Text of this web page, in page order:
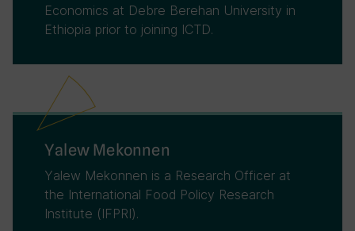
Economics at Debre Berehan University in
Ethiopia prior to joining ICTD.
Yalew Mekonnen
Yalew Mekonnen is a Research Officer at
the International Food Policy Research
Institute (IFPRI).